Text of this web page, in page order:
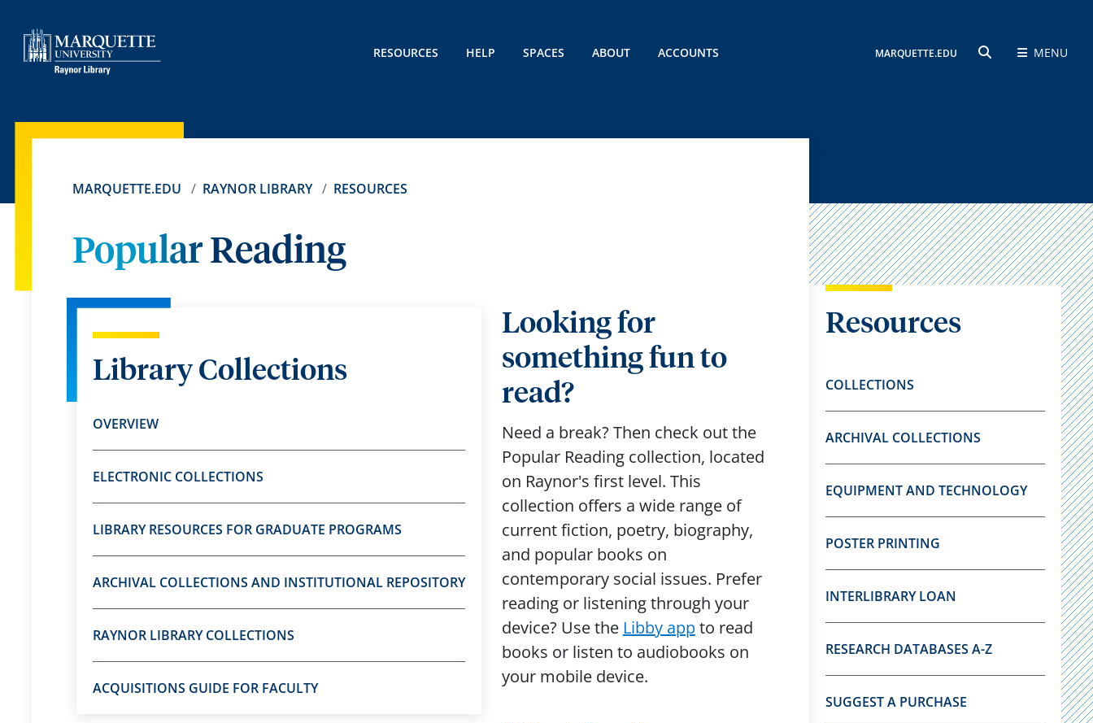
RESOURCES HELP SPACES ABOUT ACCOUNTS MARQUETTE.EDU MENU
MARQUETTE.EDU RAYNOR LIBRARY RESOURCES
Popular Reading
Library Collections
OVERVIEW
ELECTRONIC COLLECTIONS
LIBRARY RESOURCES FOR GRADUATE PROGRAMS
ARCHIVAL COLLECTIONS AND INSTITUTIONAL REPOSITORY
RAYNOR LIBRARY COLLECTIONS
ACQUISITIONS GUIDE FOR FACULTY
Looking for
something fun to
read?
Need a break? Then check out the
Popular Reading collection, located
on Raynor's first level. This
collection offers a wide range of
current fiction, poetry, biography,
and popular books on
contemporary social issues. Prefer
reading or listening through your
device? Use the Libby appto read
books or listen to audiobooks on
your mobile device.
Resources
COLLECTIONS
ARCHIVAL COLLECTIONS
EQUIPMENT AND TECHNOLOGY
POSTER PRINTING
INTERLIBRARY LOAN
RESEARCH DATABASES A-Z
SUGGEST A PURCHASE